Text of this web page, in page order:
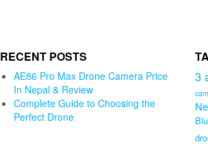
Jmary KP-
RECENT POSTS
AE86 Pro Max Drone Camera Price
In Nepal & Review
Complete Guide to Choosing the
Perfect Drone
3